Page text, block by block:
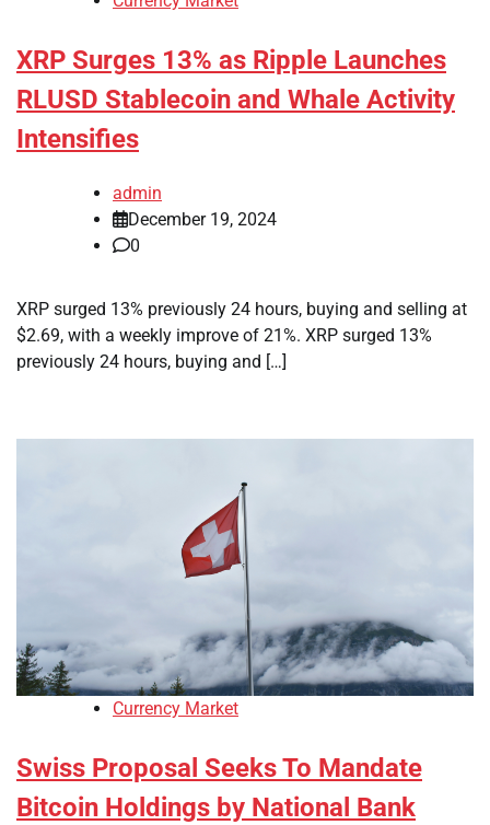
XRP Surges 13% as Ripple Launches
RLUSD Stablecoin and Whale Activity
Intensifies
admin
December 19, 2024
0
XRP surged 13% previously 24 hours, buying and selling at
$2.69, with a weekly improve of 21%. XRP surged 13%
previously 24 hours, buying and […]
Currency Market
Swiss Proposal Seeks To Mandate
Bitcoin Holdings by National Bank